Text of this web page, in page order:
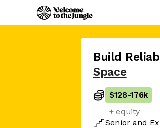
Build
Space
$128-176k
+ equity
Senior and